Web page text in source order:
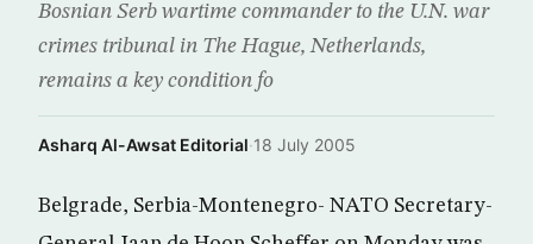
Bosnian Serb wartime commander to the U.N. war
crimes tribunal in The Hague, Netherlands,
remains a key condition fo
Asharq Al-Awsat Editorial·18 July 2005
Belgrade, Serbia-Montenegro- NATO Secretary-